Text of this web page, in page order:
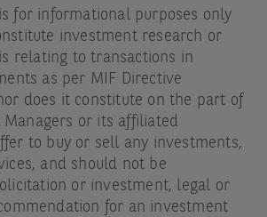
for informational purposes only
investment research or
relating to transactions in
as per MIF Directive
does it constitute on the part of
Managers or its affiliated
to buy or sell any investments,
and should not be
or investment, legal or
for an investment